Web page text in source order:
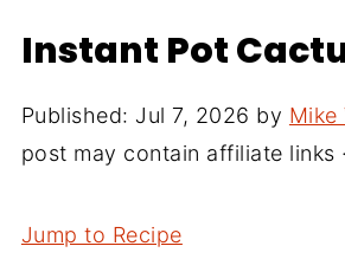
Instant Pot
Published: Jul 7, 2026 by Mike
post may contain affiliate links ·
Jump to Recipe